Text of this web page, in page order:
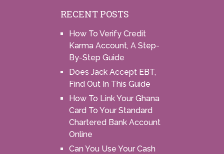
RECENT POSTS
How To Verify Credit
Karma Account, A Step-
By-Step Guide
Does Jack Accept EBT,
Find Out In This Guide
How To Link Your Ghana
Card To Your Standard
Chartered Bank Account
Online
Can You Use Your Cash